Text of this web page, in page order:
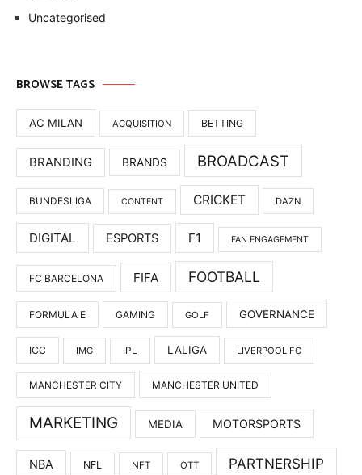
Uncategorised
BROWSE TAGS
AC MILAN ACQUISITION BETTING
BRANDING BRANDS BROADCAST
BUNDESLIGA CONTENT CRICKET DAZN
DIGITAL ESPORTS F1 FAN ENGAGEMENT
FC BARCELONA FIFA FOOTBALL
FORMULA E GAMING GOLF GOVERNANCE
ICC IMG IPL LALIGA LIVERPOOL FC
MANCHESTER CITY MANCHESTER UNITED
MARKETING MEDIA MOTORSPORTS
NBA NFL NFT OTT PARTNERSHIP